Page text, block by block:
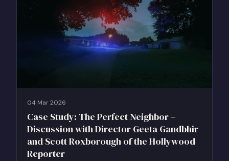
04 Mar 2026
Case Study: The Perfect Neighbor –
Discussion with Director Geeta Gandbhir
and Scott Roxborough of the Hollywood
Reporter